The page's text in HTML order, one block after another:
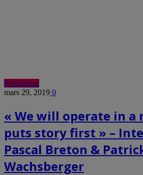
Production
mars 29, 2019 0
« We will operate in a
puts story first » –
Pascal Breton &
Wachsberger